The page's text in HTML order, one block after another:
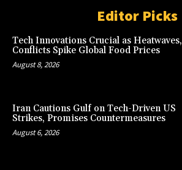
Editor Picks
Tech Innovations Crucial as Heatwaves,
Conflicts Spike Global Food Prices
August 8, 2026
Iran Cautions Gulf on Tech-Driven US
Strikes, Promises Countermeasures
August 6, 2026